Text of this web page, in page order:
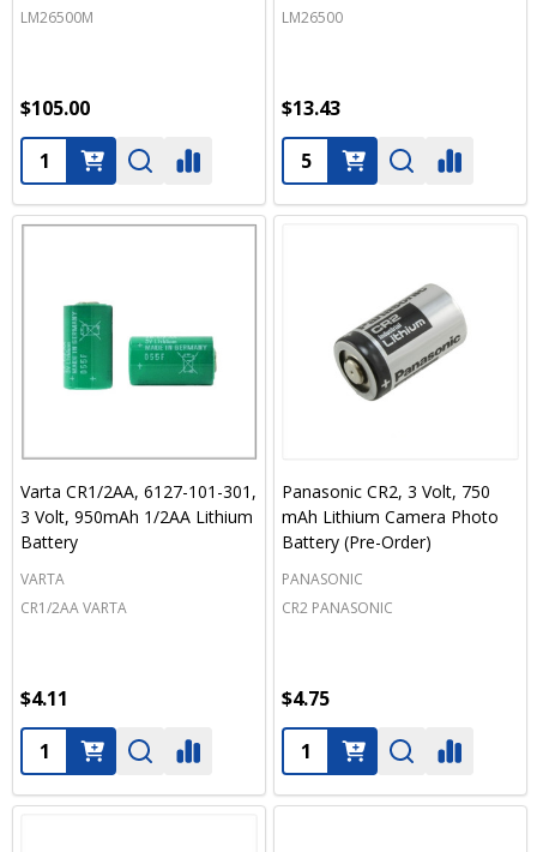
LM26500M
$105.00
Quantity:
LM26500
$13.43
Quantity:
Varta CR1/2AA, 6127-101-301,
3 Volt, 950mAh 1/2AA Lithium
Battery
VARTA
CR1/2AA VARTA
$4.11
Quantity:
Panasonic CR2, 3 Volt, 750
mAh Lithium Camera Photo
Battery (Pre-Order)
PANASONIC
CR2 PANASONIC
$4.75
Quantity: